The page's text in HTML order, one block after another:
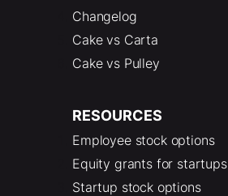
Changelog
Cake vs Carta
Cake vs Pulley
RESOURCES
Employee stock options
Equity grants for startups
Startup stock options